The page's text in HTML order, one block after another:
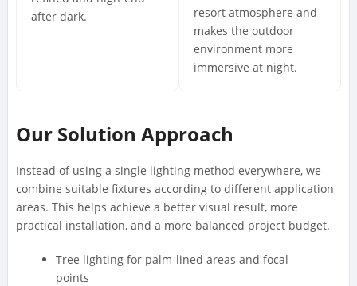
after dark.
resort atmosphere and
makes the outdoor
environment more
immersive at night.
Our Solution Approach
Instead of using a single lighting method everywhere, we
combine suitable fixtures according to different application
areas. This helps achieve a better visual result, more
practical installation, and a more balanced project budget.
Tree lighting for palm-lined areas and focal
points